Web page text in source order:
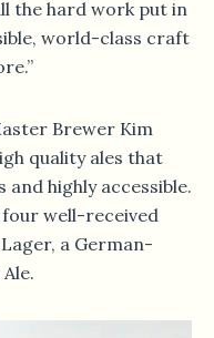
the hard work put in
world-class craft
Brewer Kim
quality ales that
highly accessible.
four well-received
a German-